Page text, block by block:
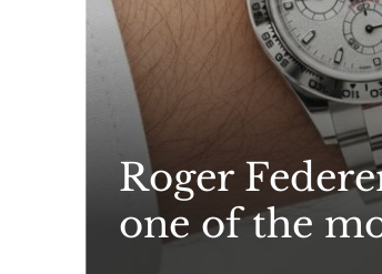
Roger
one of the